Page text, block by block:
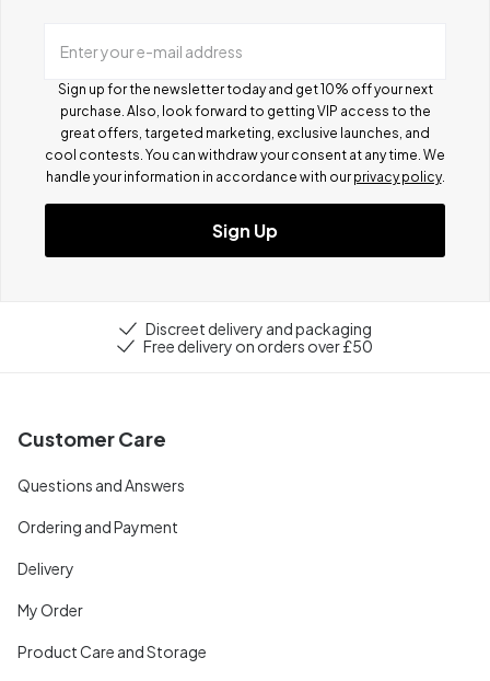
Enter your e-mail address
Sign up for the newsletter today and get 10% off your next
purchase. Also, look forward to getting VIP access to the
great offers, targeted marketing, exclusive launches, and
cool contests. You can withdraw your consent at any time. We
handle your information in accordance with our privacy policy.
Sign Up
Discreet delivery and packaging
Free delivery on orders over £50
Customer Care
Questions and Answers
Ordering and Payment
Delivery
My Order
Product Care and Storage